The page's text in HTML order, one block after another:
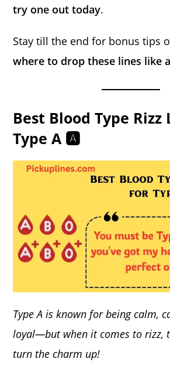
try one out today.
Stay till the end for bonus tips
where to drop these lines like
Best Blood Type Rizz
Type A 🅰️
Type A is known for being calm,
loyal—but when it comes to rizz,
turn the charm up!